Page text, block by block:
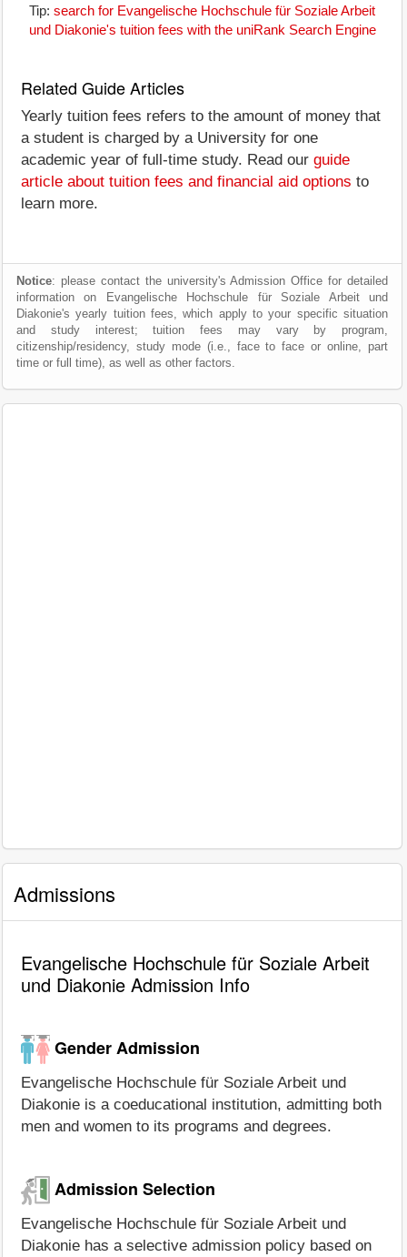
Tip: search for Evangelische Hochschule für Soziale Arbeit
und Diakonie's tuition fees with the uniRank Search Engine
Related Guide Articles
Yearly tuition fees refers to the amount of money that
a student is charged by a University for one
academic year of full-time study. Read our guide
article about tuition fees and financial aid options to
learn more.
Notice: please contact the university's Admission Office for detailed
information on Evangelische Hochschule für Soziale Arbeit und
Diakonie's yearly tuition fees, which apply to your specific situation
and study interest; tuition fees may vary by program,
citizenship/residency, study mode (i.e., face to face or online, part
time or full time), as well as other factors.
Admissions
Evangelische Hochschule für Soziale Arbeit
und Diakonie Admission Info
Gender Admission
Evangelische Hochschule für Soziale Arbeit und
Diakonie is a coeducational institution, admitting both
men and women to its programs and degrees.
Admission Selection
Evangelische Hochschule für Soziale Arbeit und
Diakonie has a selective admission policy based on